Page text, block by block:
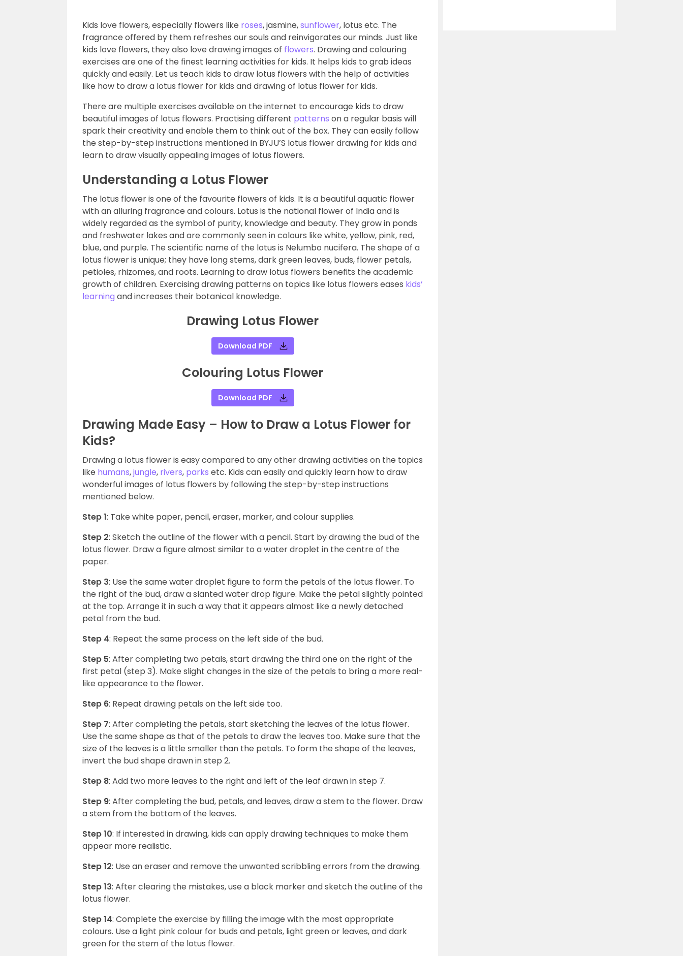
Kids love flowers, especially flowers like roses, jasmine,sunflower, lotus etc. The
fragrance offered by them refreshes our souls and reinvigorates our minds. Just like
kids love flowers, they also love drawing images of flowers. Drawing and colouring
exercises are one of the finest learning activities for kids. It helps kids to grab ideas
quickly and easily. Let us teach kids to draw lotus flowers with the help of activities
like how to draw a lotus flower for kids and drawing of lotus flower for kids.
There are multiple exercises available on the internet to encourage kids to draw
beautiful images of lotus flowers. Practising different patterns on a regular basis will
spark their creativity and enable them to think out of the box. They can easily follow
the step-by-step instructions mentioned in BYJU’S lotus flower drawing for kids and
learn to draw visually appealing images of lotus flowers.
Understanding a Lotus Flower
The lotus flower is one of the favourite flowers of kids. It is a beautiful aquatic flower
with an alluring fragrance and colours. Lotus is the national flower of India and is
widely regarded as the symbol of purity, knowledge and beauty. They grow in ponds
and freshwater lakes and are commonly seen in colours like white, yellow, pink, red,
blue, and purple. The scientific name of the lotus is Nelumbo nucifera. The shape of a
lotus flower is unique; they have long stems, dark green leaves, buds, flower petals,
petioles, rhizomes, and roots. Learning to draw lotus flowers benefits the academic
growth of children. Exercising drawing patterns on topics like lotus flowers eases kids’
learning and increases their botanical knowledge.
Drawing Lotus Flower
Download PDF
Colouring Lotus Flower
Download PDF
Drawing Made Easy – How to Draw a Lotus Flower for
Kids?
Drawing a lotus flower is easy compared to any other drawing activities on the topics
like humans,jungle, rivers, parks etc. Kids can easily and quickly learn how to draw
wonderful images of lotus flowers by following the step-by-step instructions
mentioned below.
Step 1: Take white paper, pencil, eraser, marker, and colour supplies.
Step 2: Sketch the outline of the flower with a pencil. Start by drawing the bud of the
lotus flower. Draw a figure almost similar to a water droplet in the centre of the
paper.
Step 3: Use the same water droplet figure to form the petals of the lotus flower. To
the right of the bud, draw a slanted water drop figure. Make the petal slightly pointed
at the top. Arrange it in such a way that it appears almost like a newly detached
petal from the bud.
Step 4: Repeat the same process on the left side of the bud.
Step 5: After completing two petals, start drawing the third one on the right of the
first petal (step 3). Make slight changes in the size of the petals to bring a more real-
like appearance to the flower.
Step 6: Repeat drawing petals on the left side too.
Step 7: After completing the petals, start sketching the leaves of the lotus flower.
Use the same shape as that of the petals to draw the leaves too. Make sure that the
size of the leaves is a little smaller than the petals. To form the shape of the leaves,
invert the bud shape drawn in step 2.
Step 8: Add two more leaves to the right and left of the leaf drawn in step 7.
Step 9: After completing the bud, petals, and leaves, draw a stem to the flower. Draw
a stem from the bottom of the leaves.
Step 10: If interested in drawing, kids can apply drawing techniques to make them
appear more realistic.
Step 12: Use an eraser and remove the unwanted scribbling errors from the drawing.
Step 13: After clearing the mistakes, use a black marker and sketch the outline of the
lotus flower.
Step 14: Complete the exercise by filling the image with the most appropriate
colours. Use a light pink colour for buds and petals, light green or leaves, and dark
green for the stem of the lotus flower.